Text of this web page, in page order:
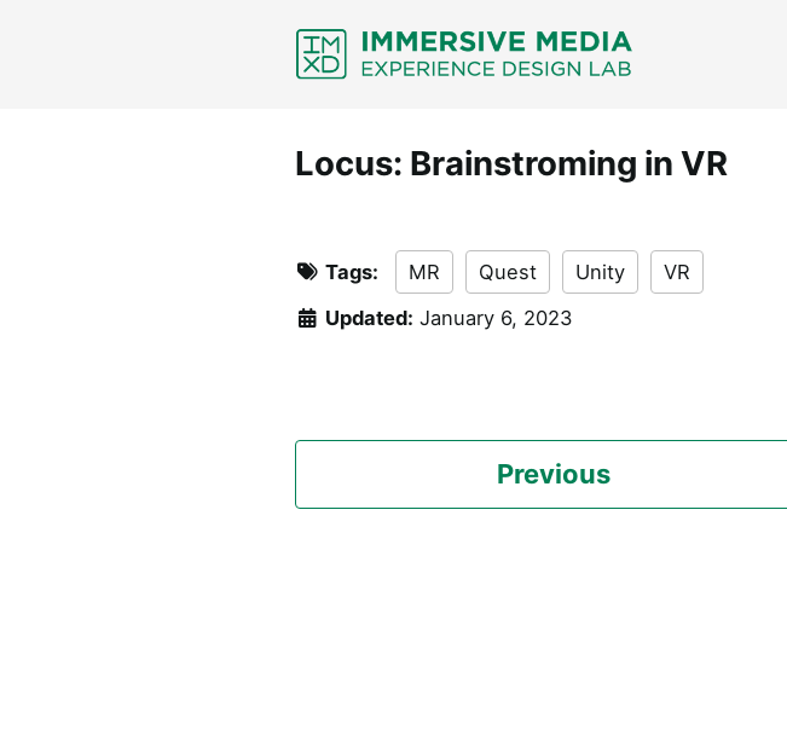
Locus: Brainstroming in VR
Tags: MR Quest Unity
VR
Updated: January 6, 2023
Previous